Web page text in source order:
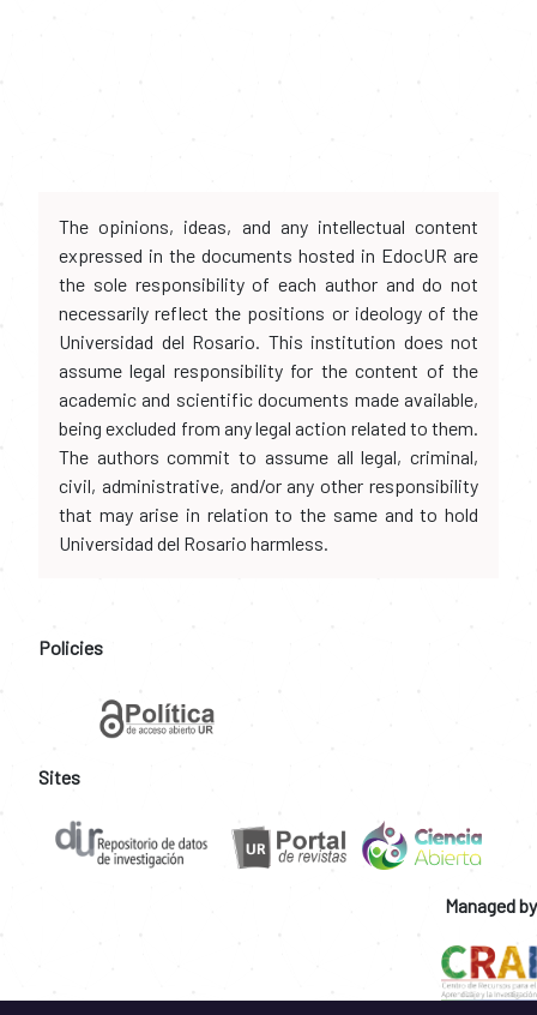
The opinions, ideas, and any intellectual content
expressed in the documents hosted in EdocUR are
the sole responsibility of each author and do not
necessarily reflect the positions or ideology of the
Universidad del Rosario. This institution does not
assume legal responsibility for the content of the
academic and scientific documents made available,
being excluded from any legal action related to them.
The authors commit to assume all legal, criminal,
civil, administrative, and/or any other responsibility
that may arise in relation to the same and to hold
Universidad del Rosario harmless.
Policies
Sites
Managed by